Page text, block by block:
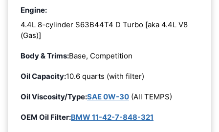
Engine:
4.4L 8-cylinder S63B44T4 D Turbo [aka 4.4L V8
(Gas)]
Body & Trims:Base, Competition
Oil Capacity:10.6 quarts (with filter)
Oil Viscosity/Type:SAE 0W-30 (All TEMPS)
OEM Oil Filter:BMW 11-42-7-848-321